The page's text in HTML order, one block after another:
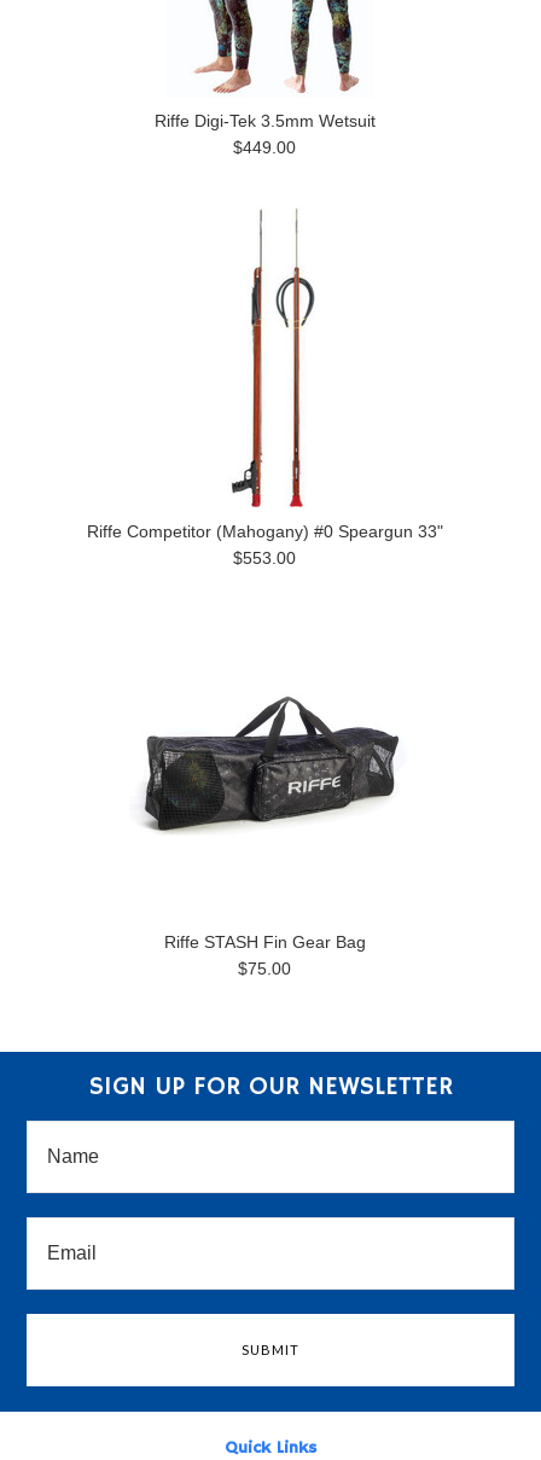
Riffe Digi-Tek 3.5mm Wetsuit
$449.00
Riffe Competitor (Mahogany) #0 Speargun 33"
$553.00
Riffe STASH Fin Gear Bag
$75.00
SIGN UP FOR OUR NEWSLETTER
Quick Links